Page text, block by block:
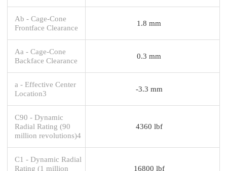
Ab - Cage-Cone
Frontface Clearance
1.8 mm
Aa - Cage-Cone
Backface Clearance
0.3 mm
a - Effective Center
Location3
-3.3 mm
C90 - Dynamic
Radial Rating (90
million revolutions)4
4360 lbf
C1 - Dynamic Radial
Rating (1 million
16800 lbf